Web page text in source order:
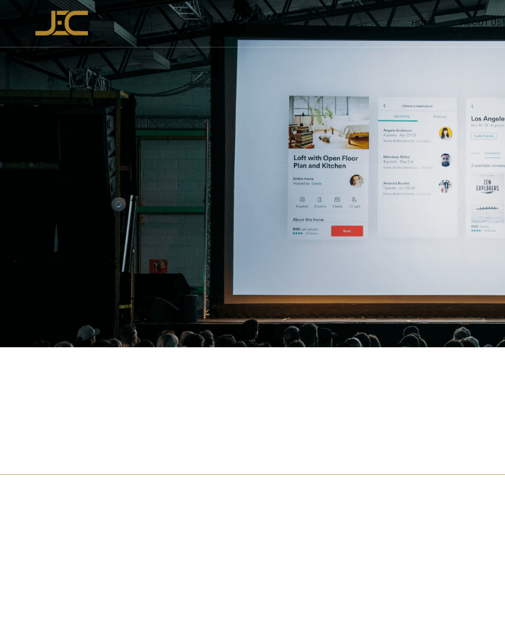
HOME ABOUT US